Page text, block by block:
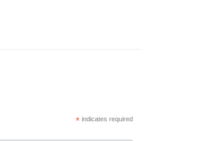
* indicates required